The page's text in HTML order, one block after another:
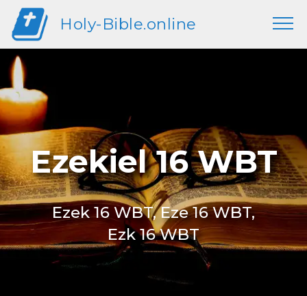
Holy-Bible.online
Ezekiel 16 WBT
Ezek 16 WBT, Eze 16 WBT,
Ezk 16 WBT